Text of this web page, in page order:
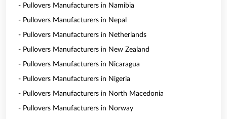
- Pullovers Manufacturers in Namibia
- Pullovers Manufacturers in Nepal
- Pullovers Manufacturers in Netherlands
- Pullovers Manufacturers in New Zealand
- Pullovers Manufacturers in Nicaragua
- Pullovers Manufacturers in Nigeria
- Pullovers Manufacturers in North Macedonia
- Pullovers Manufacturers in Norway